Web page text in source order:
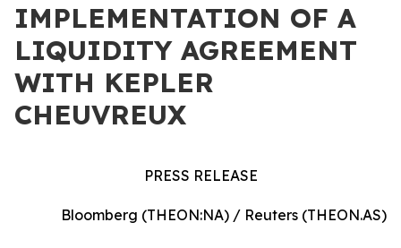
IMPLEMENTATION OF A
LIQUIDITY AGREEMENT
WITH KEPLER
CHEUVREUX
PRESS RELEASE
Bloomberg (THEON:NA) / Reuters (THEON.AS)